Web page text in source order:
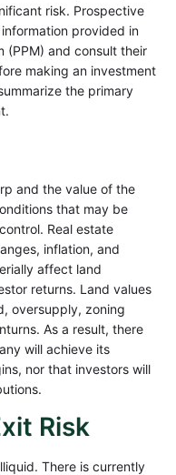
risk. Prospective
provided in
(PPM) and consult their
making an investment
the primary
and the value of the
that may be
Real estate
inflation, and
affect land
returns. Land values
oversupply, zoning
As a result, there
will achieve its
nor that investors will
Risk
There is currently